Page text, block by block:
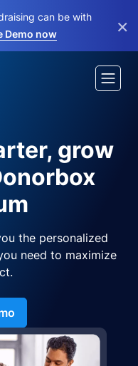
can be with
Demo now ×
grow
the personalized
need to maximize